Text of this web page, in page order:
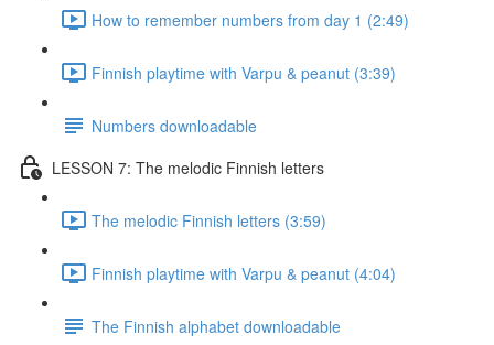
How to remember numbers from day 1 (2:49)
Finnish playtime with Varpu & peanut (3:39)
Numbers downloadable
LESSON 7: The melodic Finnish letters
The melodic Finnish letters (3:59)
Finnish playtime with Varpu & peanut (4:04)
The Finnish alphabet downloadable